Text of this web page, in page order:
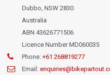
Dubbo, NSW 2830
Australia
ABN 43626771506
Licence Number MD060035
Phone: +61 268819277
Email: